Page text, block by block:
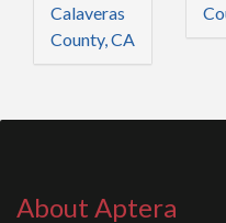
Calaveras
County, CA
About Aptera